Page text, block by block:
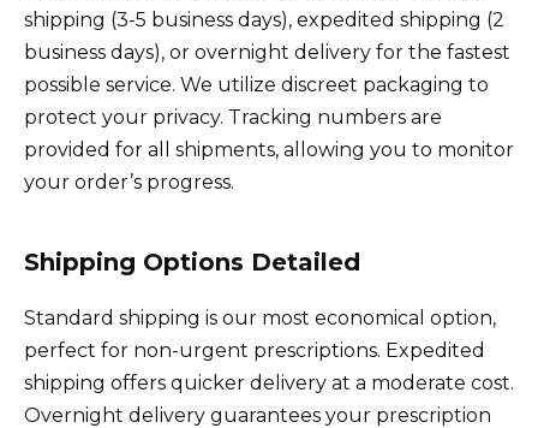
shipping (3-5 business days), expedited shipping (2
business days), or overnight delivery for the fastest
possible service. We utilize discreet packaging to
protect your privacy. Tracking numbers are
provided for all shipments, allowing you to monitor
your order’s progress.
Shipping Options Detailed
Standard shipping is our most economical option,
perfect for non-urgent prescriptions. Expedited
shipping offers quicker delivery at a moderate cost.
Overnight delivery guarantees your prescription